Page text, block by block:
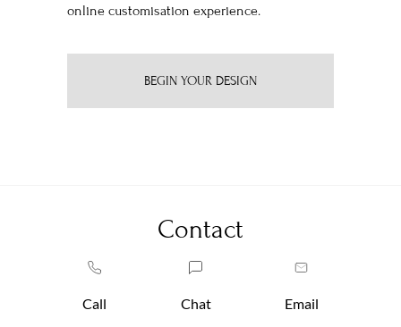
online customisation experience.
BEGIN YOUR DESIGN
Contact
Call Chat Email